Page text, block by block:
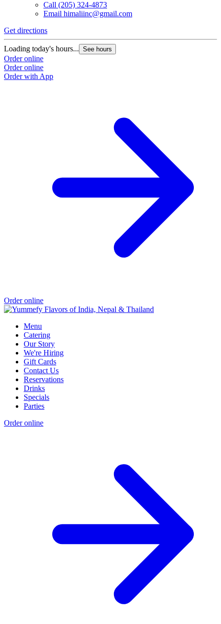
Call (205) 324-4873
Email himaliinc@gmail.com
Get directions
Loading today's hours... See hours
Order online
Order online
Order with App
Order online
Menu
Catering
Our Story
We're Hiring
Gift Cards
Contact Us
Reservations
Drinks
Specials
Parties
Order online